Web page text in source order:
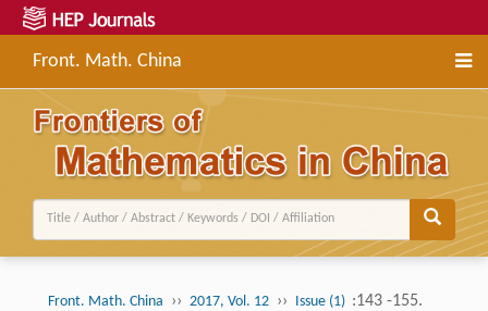
Front. Math. China
Front. Math. China ›› 2017, Vol. 12 ›› Issue (1) :143 -155.